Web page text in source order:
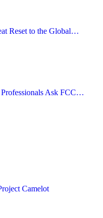
Reset to the Global…
Ask FCC…
Camelot